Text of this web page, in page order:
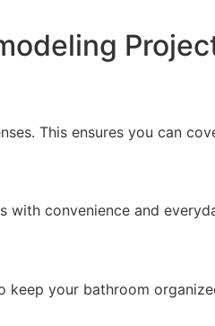
This ensures you can
with convenience and
keep your bathroom